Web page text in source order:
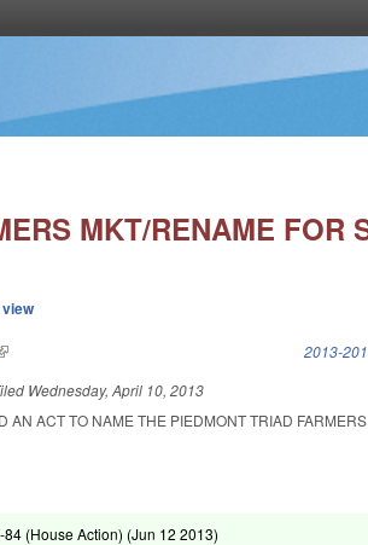
MKT/RENAME FOR
is external) 2013-
Wednesday, April 10, 2013
AN ACT TO NAME THE PIEDMONT TRIAD
(House Action) (Jun 12 2013)